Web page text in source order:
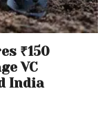
₹150
VC
India